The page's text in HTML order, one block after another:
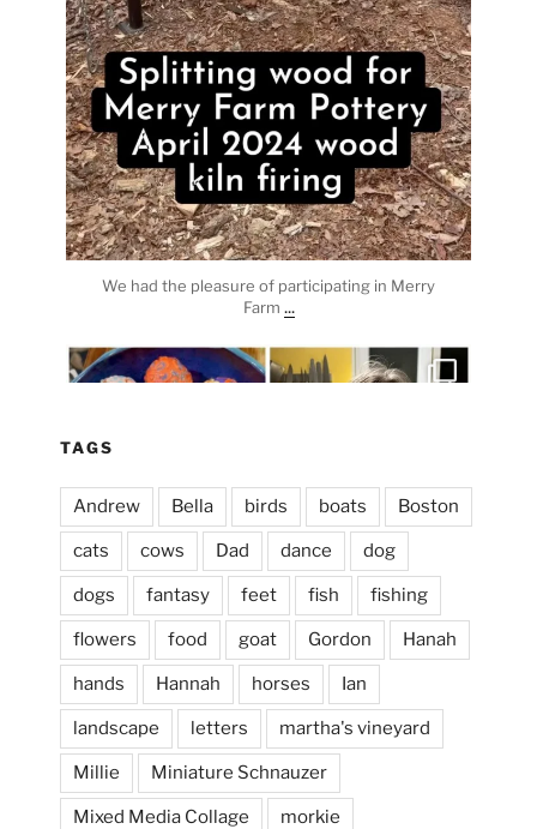
We had the pleasure of participating in Merry
Farm ...
heathergoffart
Apr 3
April 2, 2024
This evening, to the sound of the
TAGS
Andrew Bella birds boats Boston
cats cows Dad dance dog
dogs fantasy feet fish fishing
flowers food goat Gordon Hanah
hands Hannah horses Ian
landscape letters martha's vineyard
Millie Miniature Schnauzer
Mixed Media Collage morkie